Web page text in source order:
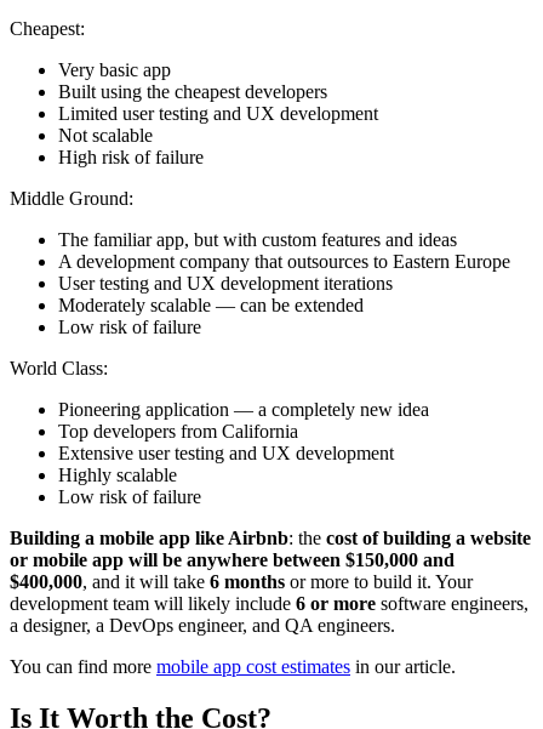
Cheapest:
Very basic app
Built using the cheapest developers
Limited user testing and UX development
Not scalable
High risk of failure
Middle Ground:
The familiar app, but with custom features and ideas
A development company that outsources to Eastern Europe
User testing and UX development iterations
Moderately scalable — can be extended
Low risk of failure
World Class:
Pioneering application — a completely new idea
Top developers from California
Extensive user testing and UX development
Highly scalable
Low risk of failure
Building a mobile app like Airbnb: the cost of building a website
or mobile app will be anywhere between $150,000 and
$400,000, and it will take 6 months or more to build it. Your
development team will likely include 6 or more software engineers,
a designer, a DevOps engineer, and QA engineers.
You can find more mobile app cost estimates in our article.
Is It Worth the Cost?